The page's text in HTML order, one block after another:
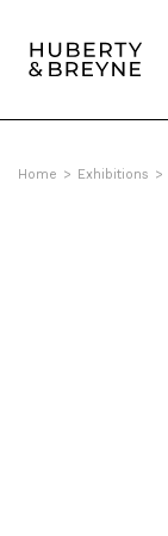
Home > Exhibitions >